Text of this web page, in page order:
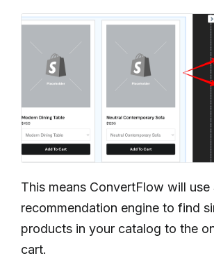
This means ConvertFlow will use
recommendation engine to find
products in your catalog to the
cart.